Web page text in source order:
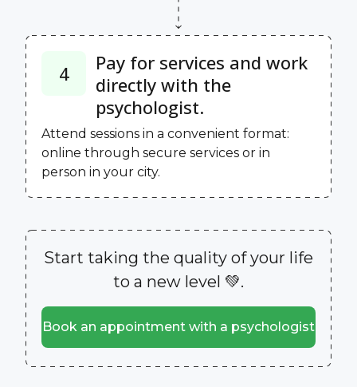
4
Pay for services and work
directly with the
psychologist.
Attend sessions in a convenient format:
online through secure services or in
person in your city.
Start taking the quality of your life
to a new level 💚.
Book an appointment with a psychologist